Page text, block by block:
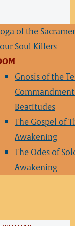
of the
Soul Killers
Gnosis of the
Beatitudes
The Gospel of
Awakening
The Odes of
Awakening